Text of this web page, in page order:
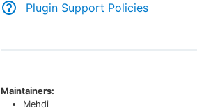
Plugin Support Policies
Maintainers:
Mehdi